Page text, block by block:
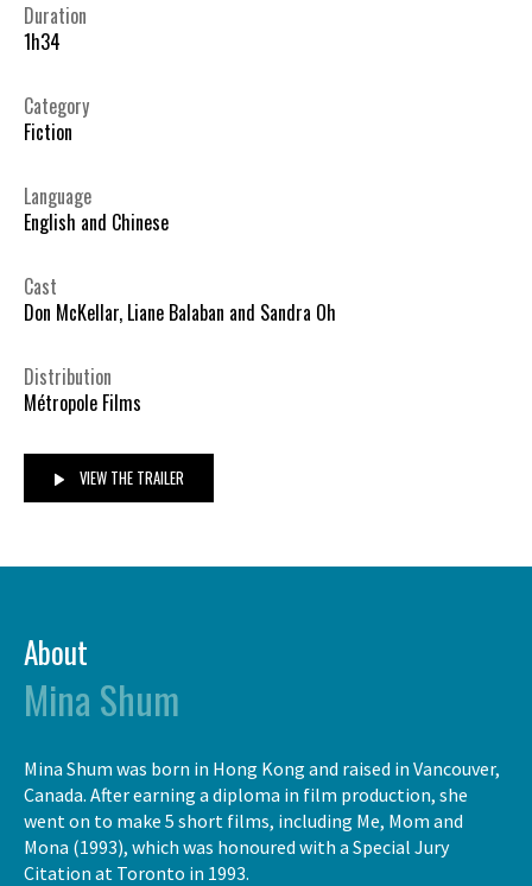
Duration
1h34
Category
Fiction
Language
English and Chinese
Cast
Don McKellar, Liane Balaban and Sandra Oh
Distribution
Métropole Films
VIEW THE TRAILER
About
Mina Shum
Mina Shum was born in Hong Kong and raised in Vancouver,
Canada. After earning a diploma in film production, she
went on to make 5 short films, including Me, Mom and
Mona (1993), which was honoured with a Special Jury
Citation at Toronto in 1993.